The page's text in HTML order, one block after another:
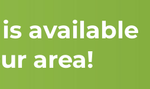
available
area!